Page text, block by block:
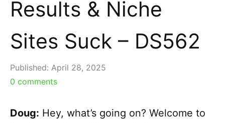
Results & Niche
Sites Suck – DS562
Published: April 28, 2025
0 comments
Doug: Hey, what’s going on? Welcome to